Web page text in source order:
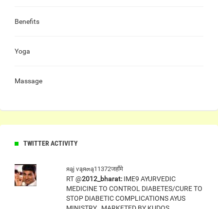
Benefits
Yoga
Massage
TWITTER ACTIVITY
яąj ѵąя๓ą11372जहाँमे
RT @2012_bharat: IME9 AYURVEDIC
MEDICINE TO CONTROL DIABETES/CURE TO
STOP DIABETIC COMPLICATIONS AYUS